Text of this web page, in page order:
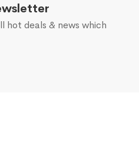
hot deals & news which